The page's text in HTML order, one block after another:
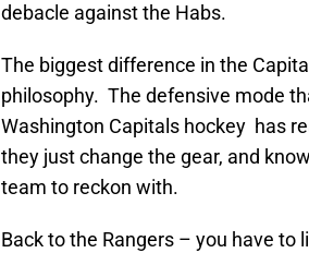
debacle against the Habs.
The biggest difference in the
philosophy. The defensive mode
Washington Capitals hockey has
they just change the gear, and
team to reckon with.
Back to the Rangers – you have to